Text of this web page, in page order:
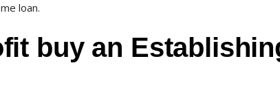
loan.
buy an